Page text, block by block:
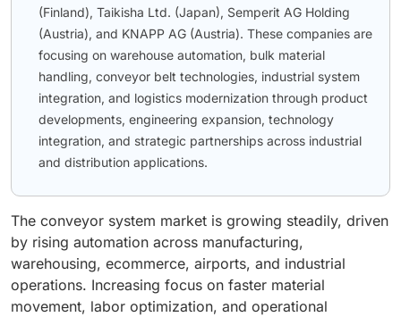
(Finland), Taikisha Ltd. (Japan), Semperit AG Holding
(Austria), and KNAPP AG (Austria). These companies are
focusing on warehouse automation, bulk material
handling, conveyor belt technologies, industrial system
integration, and logistics modernization through product
developments, engineering expansion, technology
integration, and strategic partnerships across industrial
and distribution applications.
The conveyor system market is growing steadily, driven
by rising automation across manufacturing,
warehousing, ecommerce, airports, and industrial
operations. Increasing focus on faster material
movement, labor optimization, and operational